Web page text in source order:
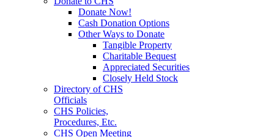
Donate Now!
Cash Donation Options
Other Ways to Donate
Tangible Property
Charitable Bequest
Appreciated Securities
Closely Held Stock
Directory of CHS
Officials
CHS Policies,
Procedures, Etc.
CHS Open Meeting